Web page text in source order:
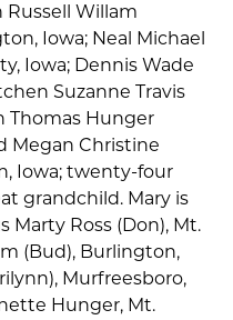
Russell Willam
Iowa; Neal Michael
Iowa; Dennis Wade
Suzanne Travis
Thomas Hunger
Megan Christine
Iowa; twenty-four
grandchild. Mary is
Marty Ross (Don), Mt.
(Bud), Burlington,
Murfreesboro,
Hunger, Mt.